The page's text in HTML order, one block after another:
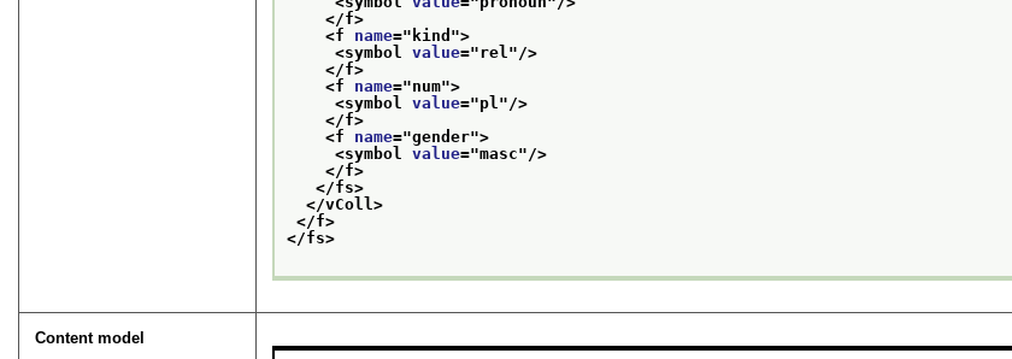
</f>
<f name=" kind ">
<symbol value="rel "/>
</f>
<f name="num">
<symbol value="pl "/>
</f>
<f name="gender">
<symbol value="masc"/>
</f>
</fs>
</vColl>
</f>
</fs>
Content model